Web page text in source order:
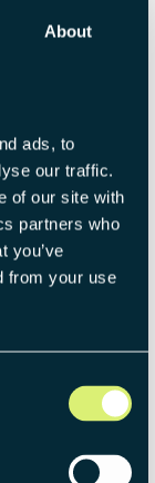
About
ads, to
our traffic.
of our site with
partners who
you’ve
from your use
little
internal
from such
sense for a
dependent
becomes
important
mother
benefit from